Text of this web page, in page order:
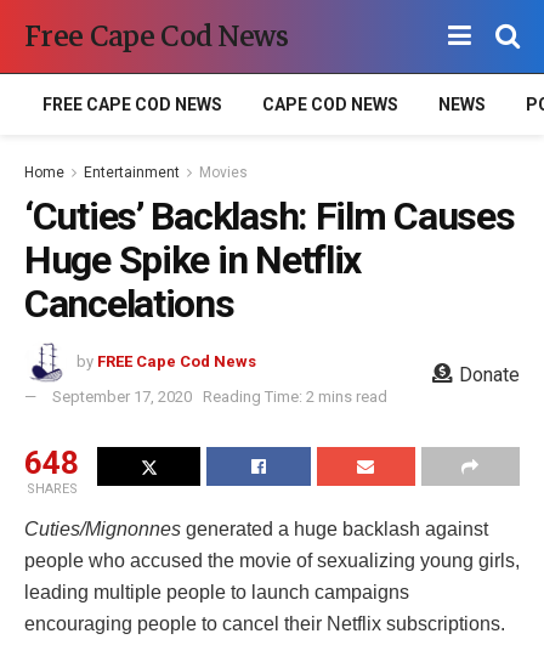
Free Cape Cod News
FREE CAPE COD NEWS CAPE COD NEWS NEWS
Home Entertainment Movies
‘Cuties’ Backlash: Film Causes
Huge Spike in Netflix
Cancelations
by FREE Cape Cod News
September 17, 2020
Reading Time: 2 mins read
Donate
648
SHARES
Cuties/Mignonnes generated a huge backlash against
people who accused the movie of sexualizing young girls,
leading multiple people to launch campaigns
encouraging people to cancel their Netflix subscriptions.